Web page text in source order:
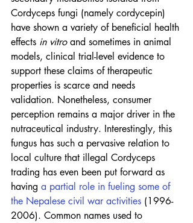
Cordyceps fungi (namely cordycepin)
have shown a variety of beneficial health
effects in vitro and sometimes in animal
models, clinical trial-level evidence to
support these claims of therapeutic
properties is scarce and needs
validation. Nonetheless, consumer
perception remains a major driver in the
nutraceutical industry. Interestingly, this
fungus has such a pervasive relation to
local culture that illegal Cordyceps
trading has even been put forward as
having a partial role in fueling some of
the Nepalese civil war activities (1996-
2006). Common names used to